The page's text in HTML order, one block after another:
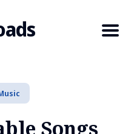
Songs